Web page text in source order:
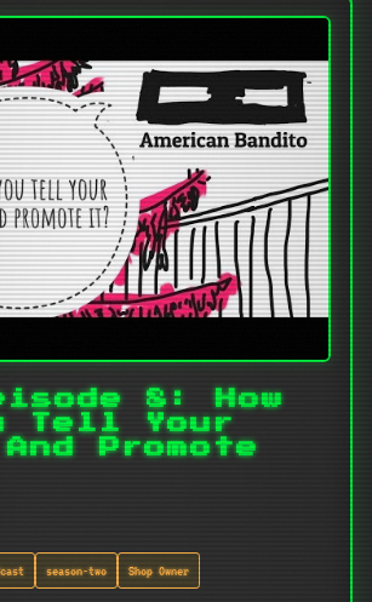
8: How
Tell Your
Promote
season-two Shop Owner